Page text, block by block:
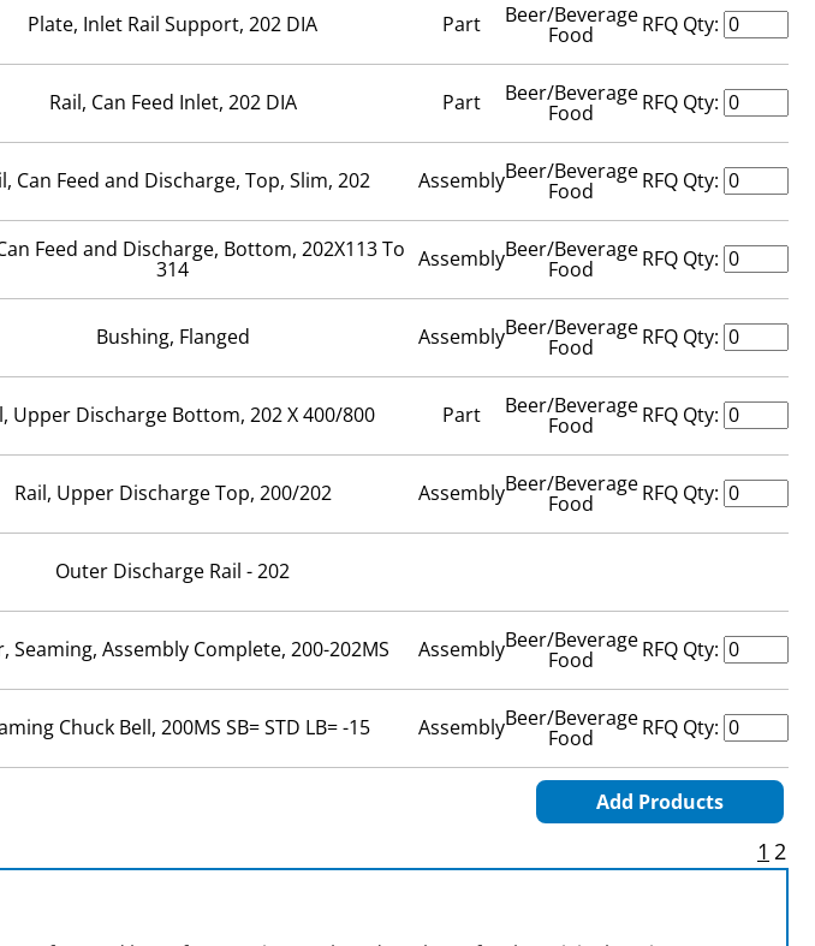
Plate, Inlet Rail Support, 202 DIA Part Beer/Beverage
Food RFQ Qty:
Rail, Can Feed Inlet, 202 DIA Part Beer/Beverage
Food RFQ Qty:
Can Feed and Discharge, Top, Slim, 202 AssemblyBeer/Beverage
Food RFQ Qty:
Feed and Discharge, Bottom, 202X113 To
314 AssemblyBeer/Beverage
Food RFQ Qty:
Bushing, Flanged AssemblyBeer/Beverage
Food RFQ Qty:
Upper Discharge Bottom, 202 X 400/800 Part Beer/Beverage
Food RFQ Qty:
Rail, Upper Discharge Top, 200/202 AssemblyBeer/Beverage
Food RFQ Qty:
Outer Discharge Rail - 202
Seaming, Assembly Complete, 200-202MS AssemblyBeer/Beverage
Food RFQ Qty:
Chuck Bell, 200MS SB= STD LB= -15 AssemblyBeer/Beverage
Food RFQ Qty:
Add Products
1 2